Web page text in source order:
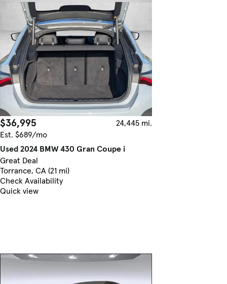
$36,995
24,445 mi.
Est. $689/mo
Used 2024 BMW 430 Gran Coupe i
Great Deal
Torrance, CA (21 mi)
Check Availability
Quick view